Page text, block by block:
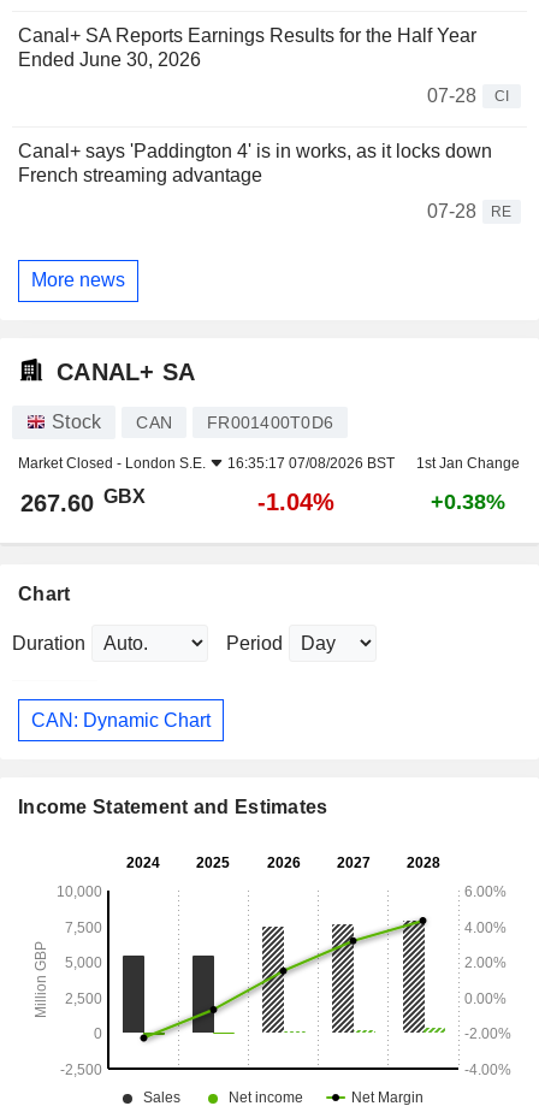
Canal+ SA Reports Earnings Results for the Half Year
Ended June 30, 2026
07-28
CI
Canal+ says 'Paddington 4' is in works, as it locks down
French streaming advantage
07-28
RE
More news
CANAL+ SA
Stock CAN FR001400T0D6
Market Closed - London S.E. 16:35:17 07/08/2026 BST 1st Jan Change
267.60 GBX -1.04% +0.38%
Chart
Duration Period
CAN: Dynamic Chart
Income Statement and Estimates